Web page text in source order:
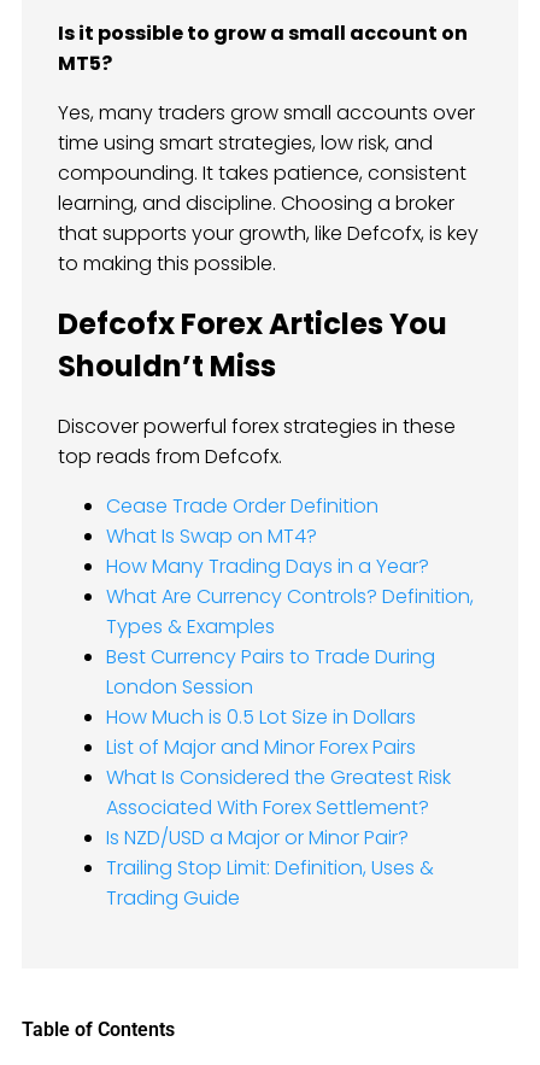
Is it possible to grow a small account on
MT5?
Yes, many traders grow small accounts over
time using smart strategies, low risk, and
compounding. It takes patience, consistent
learning, and discipline. Choosing a broker
that supports your growth, like Defcofx, is key
to making this possible.
Defcofx Forex Articles You
Shouldn’t Miss
Discover powerful forex strategies in these
top reads from Defcofx.
Cease Trade Order Definition
What Is Swap on MT4?
How Many Trading Days in a Year?
What Are Currency Controls? Definition,
Types & Examples
Best Currency Pairs to Trade During
London Session
How Much is 0.5 Lot Size in Dollars
List of Major and Minor Forex Pairs
What Is Considered the Greatest Risk
Associated With Forex Settlement?
Is NZD/USD a Major or Minor Pair?
Trailing Stop Limit: Definition, Uses &
Trading Guide
Table of Contents